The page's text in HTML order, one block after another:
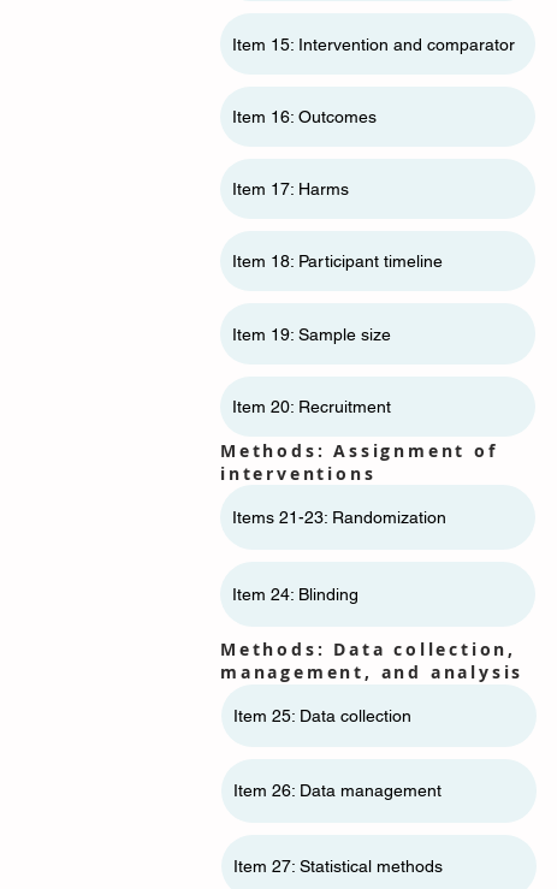
Item 15: Intervention and comparator
Item 16: Outcomes
Item 17: Harms
Item 18: Participant timeline
Item 19: Sample size
Item 20: Recruitment
Methods: Assignment of
interventions
Items 21-23: Randomization
Item 24: Blinding
Methods: Data collection,
management, and analysis
Item 25: Data collection
Item 26: Data management
Item 27: Statistical methods